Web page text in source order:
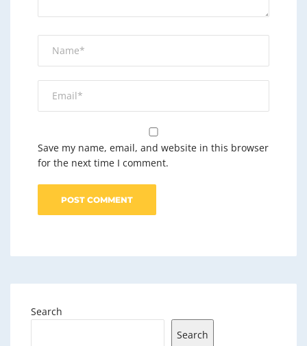
Save my name, email, and website in this browser
for the next time I comment.
Search
Search